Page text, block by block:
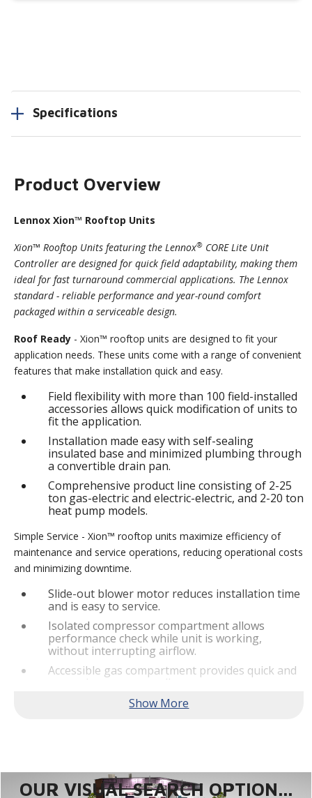
Specifications
Product Overview
Lennox Xion™ Rooftop Units
Xion™ Rooftop Units featuring the Lennox® CORE Lite Unit
Controller are designed for quick field adaptability, making them
ideal for fast turnaround commercial applications. The Lennox
standard - reliable performance and year-round comfort
packaged within a serviceable design.
Roof Ready - Xion™ rooftop units are designed to fit your
application needs. These units come with a range of convenient
features that make installation quick and easy.
Field flexibility with more than 100 field-installed
accessories allows quick modification of units to
fit the application.
Installation made easy with self-sealing
insulated base and minimized plumbing through
a convertible drain pan.
Comprehensive product line consisting of 2-25
ton gas-electric and electric-electric, and 2-20 ton
heat pump models.
Simple Service - Xion™ rooftop units maximize efficiency of
maintenance and service operations, reducing operational costs
and minimizing downtime.
Slide-out blower motor reduces installation time
and is easy to service.
Isolated compressor compartment allows
performance check while unit is working,
without interrupting airflow.
Accessible gas compartment provides quick and
convenient access to all gas compartments.
CORE Lite Controller increases system
with the right technologies and options to meet standard
efficiency requirements while delivering reliable performance
OUR VISUAL SEARCH OPTION...